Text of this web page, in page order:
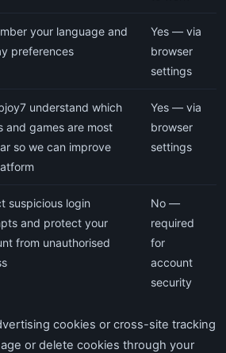
your language and
preferences
Yes — via
browser
settings
understand which
and games are most
so we can improve
Yes — via
browser
settings
suspicious login
and protect your
from unauthorised
No —
required
for
account
security
cookies or cross-site tracking
or delete cookies through your